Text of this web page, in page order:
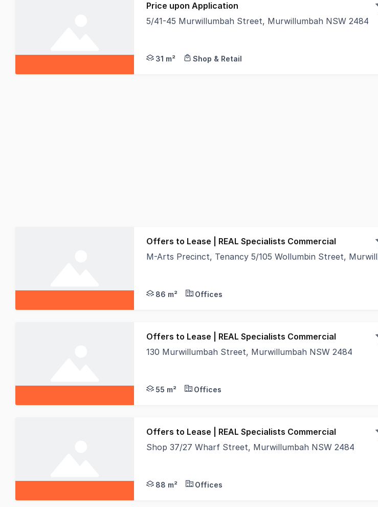
Price upon Application
5/41-45 Murwillumbah Street, Murwillumbah NSW 2484
31 m² Shop & Retail
Offers to Lease | REAL Specialists Commercial
M-Arts Precinct, Tenancy 5/105 Wollumbin Street, Murwillumbah NSW 2484
86 m² Offices
Offers to Lease | REAL Specialists Commercial
130 Murwillumbah Street, Murwillumbah NSW 2484
55 m² Offices
Offers to Lease | REAL Specialists Commercial
Shop 37/27 Wharf Street, Murwillumbah NSW 2484
88 m² Offices